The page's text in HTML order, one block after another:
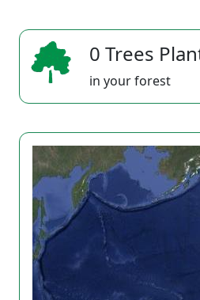
0 Trees
in your forest